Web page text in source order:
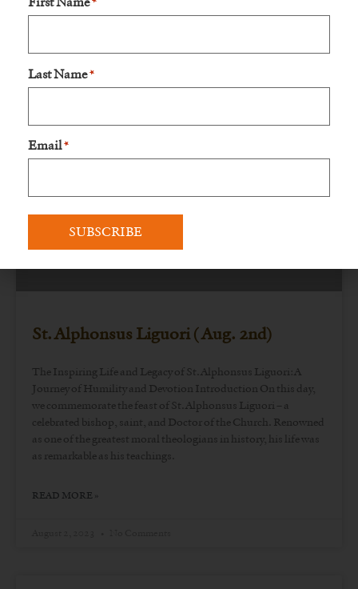
Lord and His
August 6, 2023 No Comments
St. Alphonsus Liguori ( Aug. 2nd)
The Inspiring Life and Legacy of St. Alphonsus Liguori: A
Journey of Humility and Devotion Introduction On this day,
we commemorate the feast of St. Alphonsus Liguori – a
celebrated bishop, saint, and Doctor of the Church. Renowned
as one of the greatest moral theologians in history, his life was
as remarkable as his teachings.
READ MORE »
*
Last Name *
Email *